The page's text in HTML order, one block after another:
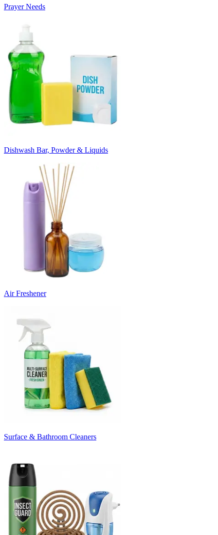
Prayer Needs
Dishwash Bar, Powder & Liquids
Air Freshener
Surface & Bathroom Cleaners